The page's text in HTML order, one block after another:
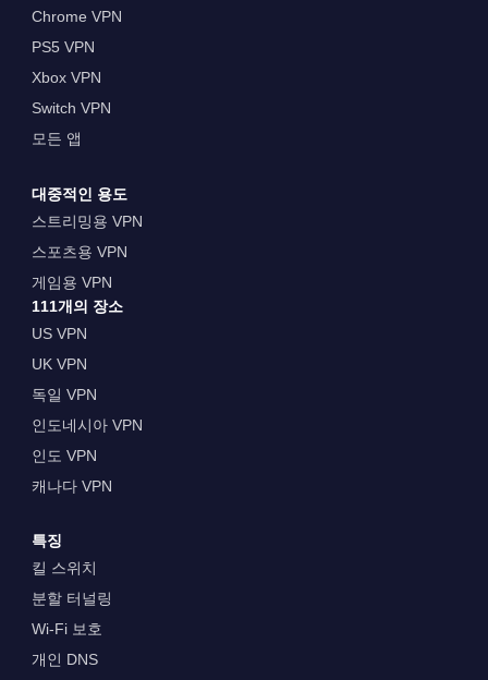
Chrome VPN
PS5 VPN
Xbox VPN
Switch VPN
모든 앱
대중적인 용도
스트리밍용 VPN
스포츠용 VPN
게임용 VPN
111개의 장소
US VPN
UK VPN
독일 VPN
인도네시아 VPN
인도 VPN
캐나다 VPN
특징
킬 스위치
분할 터널링
Wi-Fi 보호
개인 DNS